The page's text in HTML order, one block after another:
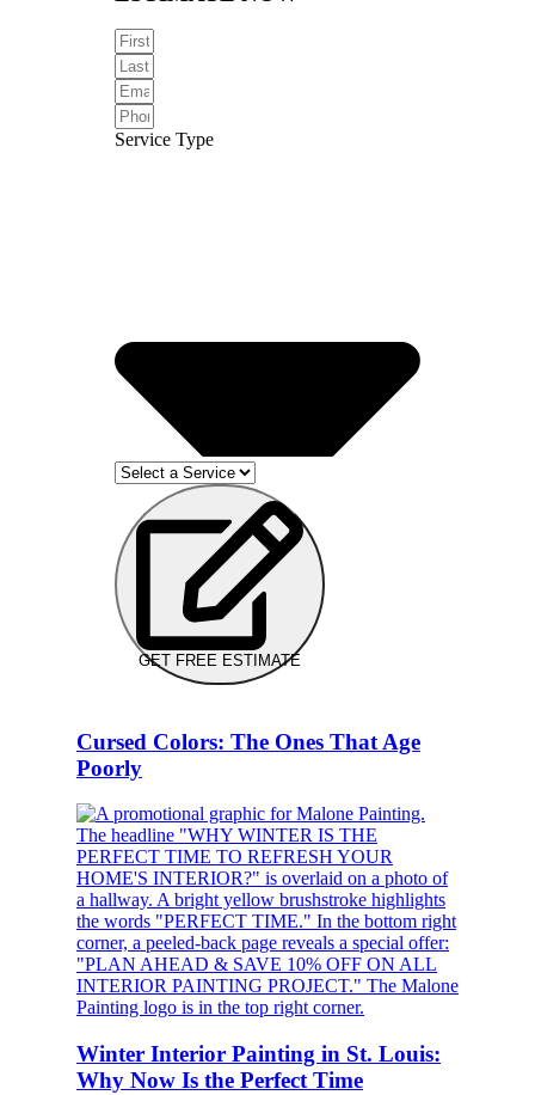
Service Type
GET FREE ESTIMATE
Cursed Colors: The Ones That Age
Poorly
Winter Interior Painting in St. Louis:
Why Now Is the Perfect Time